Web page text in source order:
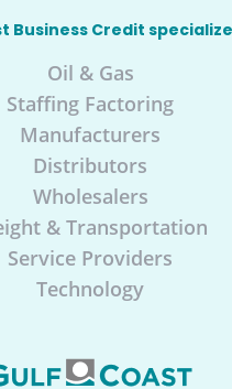
Business Credit
Oil & Gas
Staffing Factoring
Manufacturers
Distributors
Wholesalers
& Transportation
Service Providers
Technology